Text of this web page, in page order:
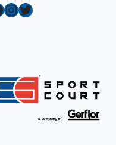
InstagramTwitter